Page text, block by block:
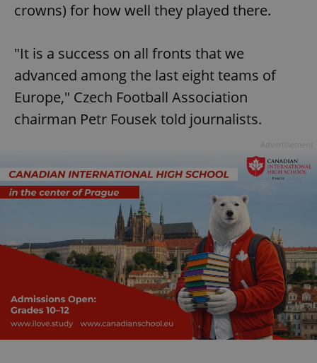
crowns) for how well they played there.
"It is a success on all fronts that we
advanced among the last eight teams of
Europe," Czech Football Association
chairman Petr Fousek told journalists.